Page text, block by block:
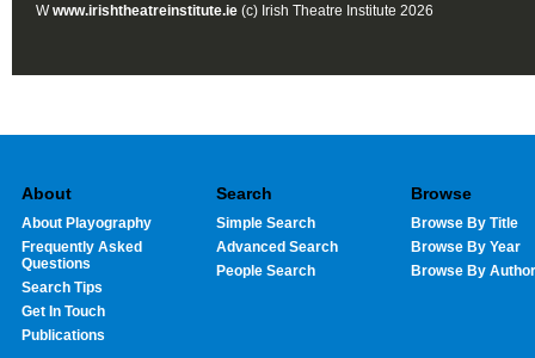
Wwww.irishtheatreinstitute.ie (c) Irish Theatre Institute 2026
About
About Playography
Frequently Asked
Questions
Search Tips
Get In Touch
Publications
Search
Simple Search
Advanced Search
People Search
Browse
Browse By Title
Browse By Year
Browse By Author